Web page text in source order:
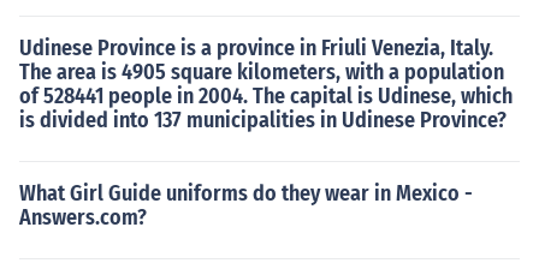
Udinese Province is a province in Friuli Venezia, Italy.
The area is 4905 square kilometers, with a population
of 528441 people in 2004. The capital is Udinese, which
is divided into 137 municipalities in Udinese Province?
What Girl Guide uniforms do they wear in Mexico -
Answers.com?